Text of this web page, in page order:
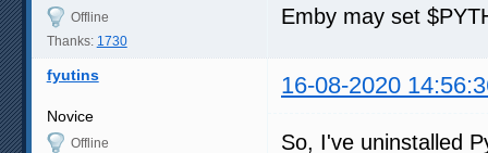
Offline
Thanks: 1730
Emby may set
fyutins 16-08-2020
Novice
Offline
So, I've uninstalled